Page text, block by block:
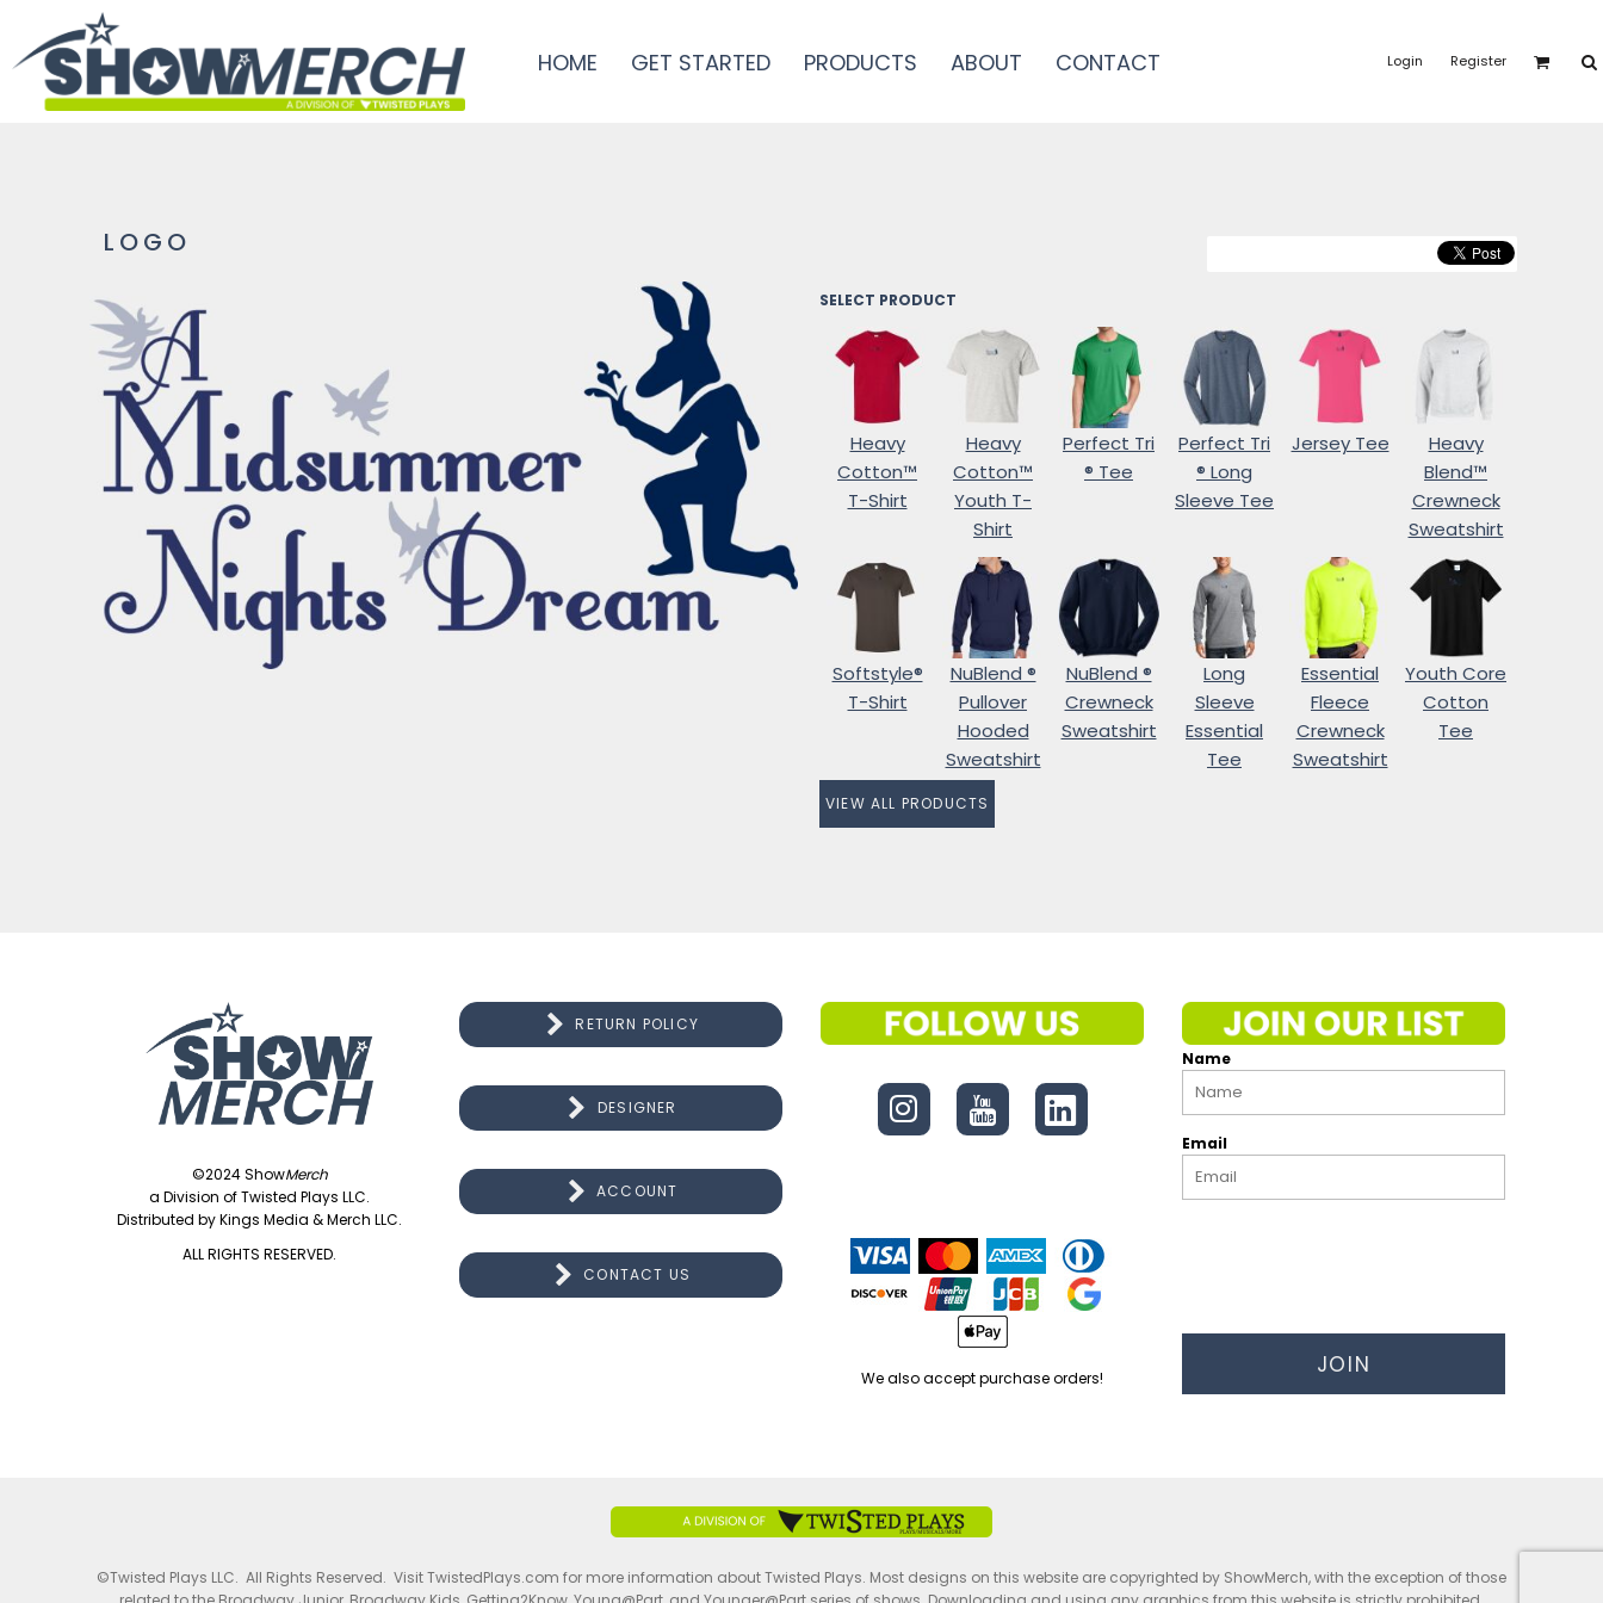
HOME GET STARTED PRODUCTS ABOUT CONTACT Login Register
LOGO
SELECT PRODUCT
Heavy
Cotton™
T-Shirt
Heavy
Cotton™
Youth T-
Shirt
Perfect Tri
® Tee
Perfect Tri
® Long
Sleeve Tee
Jersey Tee
Heavy
Blend™
Crewneck
Sweatshirt
Softstyle®
T-Shirt
NuBlend ®
Pullover
Hooded
Sweatshirt
NuBlend ®
Crewneck
Sweatshirt
Long
Sleeve
Essential
Tee
Essential
Fleece
Crewneck
Sweatshirt
Youth Core
Cotton
Tee
VIEW ALL PRODUCTS
©2024 ShowMerch
a Division of Twisted Plays LLC.
Distributed by Kings Media & Merch LLC.
ALL RIGHTS RESERVED.
RETURN POLICY
DESIGNER
ACCOUNT
CONTACT US
CONNECT
We also accept purchase orders!
Name
Email
JOIN
©Twisted Plays LLC. All Rights Reserved. Visit TwistedPlays.com for more information about Twisted Plays. Most designs on this website are copyrighted by ShowMerch, with the exception of those
HOME
GET STARTED
PRODUCTS
REGISTER
CART: 0 ITEM